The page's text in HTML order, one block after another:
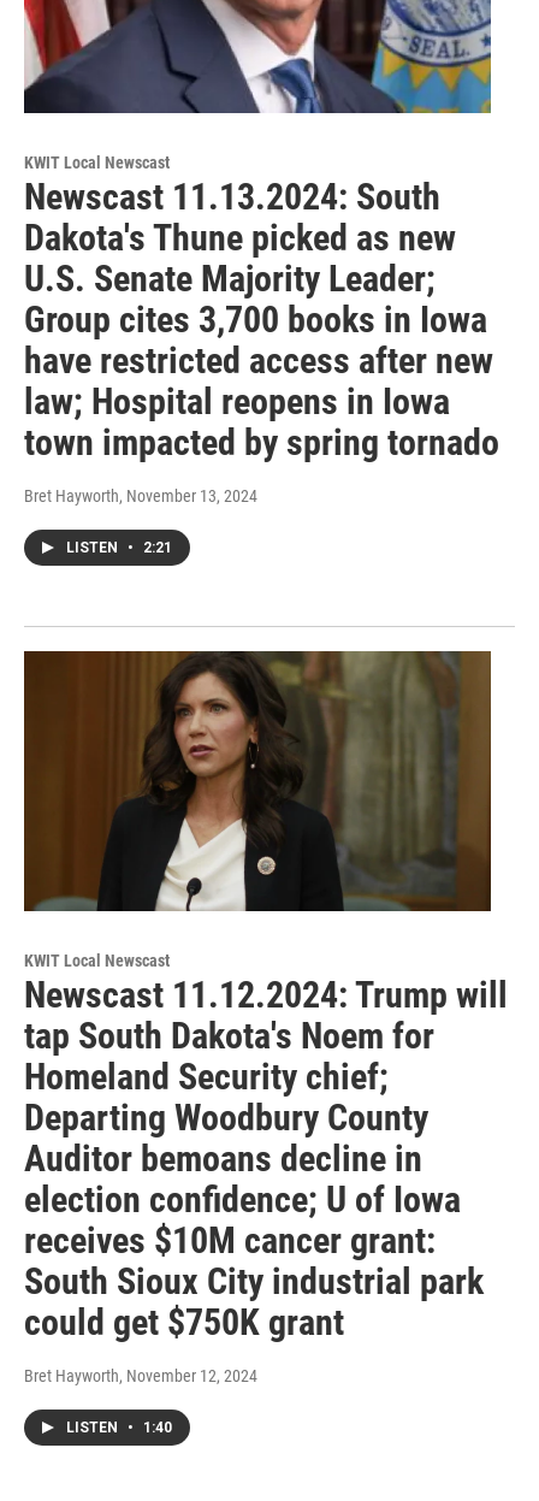
KWIT Local Newscast
Newscast 11.13.2024: South
Dakota's Thune picked as new
U.S. Senate Majority Leader;
Group cites 3,700 books in Iowa
have restricted access after new
law; Hospital reopens in Iowa
town impacted by spring tornado
Bret Hayworth, November 13, 2024
LISTEN • 2:21
KWIT Local Newscast
Newscast 11.12.2024: Trump will
tap South Dakota's Noem for
Homeland Security chief;
Departing Woodbury County
Auditor bemoans decline in
election confidence; U of Iowa
receives $10M cancer grant:
South Sioux City industrial park
could get $750K grant
Bret Hayworth, November 12, 2024
LISTEN • 1:40